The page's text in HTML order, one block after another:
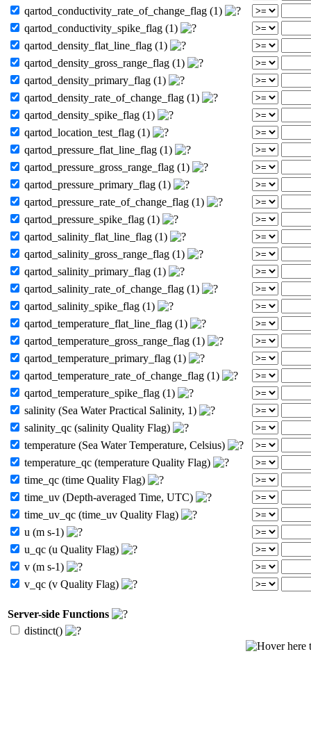
qartod_conductivity_rate_of_change_flag (1)
qartod_conductivity_spike_flag (1)
qartod_density_flat_line_flag (1)
qartod_density_gross_range_flag (1)
qartod_density_primary_flag (1)
qartod_density_rate_of_change_flag (1)
qartod_density_spike_flag (1)
qartod_location_test_flag (1)
qartod_pressure_flat_line_flag (1)
qartod_pressure_gross_range_flag (1)
qartod_pressure_primary_flag (1)
qartod_pressure_rate_of_change_flag (1)
qartod_pressure_spike_flag (1)
qartod_salinity_flat_line_flag (1)
qartod_salinity_gross_range_flag (1)
qartod_salinity_primary_flag (1)
qartod_salinity_rate_of_change_flag (1)
qartod_salinity_spike_flag (1)
qartod_temperature_flat_line_flag (1)
qartod_temperature_gross_range_flag (1)
qartod_temperature_primary_flag (1)
qartod_temperature_rate_of_change_flag (1)
qartod_temperature_spike_flag (1)
salinity (Sea Water Practical Salinity, 1)
salinity_qc (salinity Quality Flag)
temperature (Sea Water Temperature, Celsius)
temperature_qc (temperature Quality Flag)
time_qc (time Quality Flag)
time_uv (Depth-averaged Time, UTC)
time_uv_qc (time_uv Quality Flag)
u (m s-1)
u_qc (u Quality Flag)
v (m s-1)
v_qc (v Quality Flag)
Server-side Functions
distinct()